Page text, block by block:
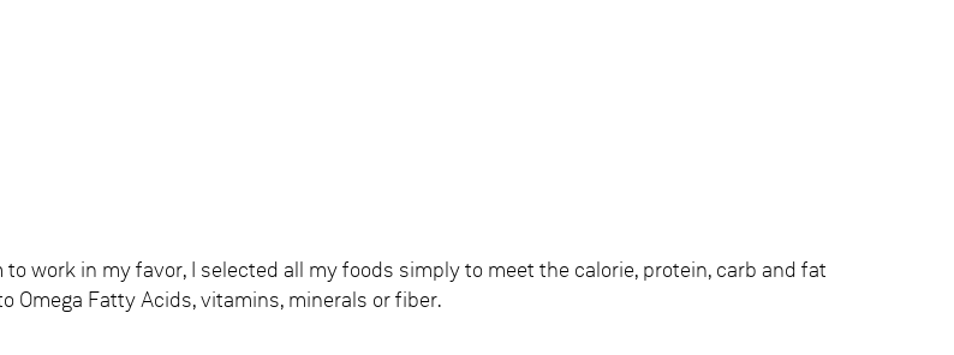
work in my favor, I selected all my foods simply to meet the calorie, protein, carb and fat
Omega Fatty Acids, vitamins, minerals or fiber.